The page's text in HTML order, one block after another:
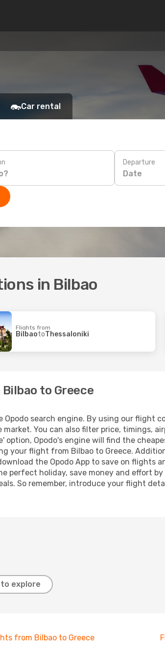
Car rental
Departure
Date
in Bilbao
Flights from
BilbaotoThessaloniki
to Greece
search engine. By using our flight
You can also filter price, timings,
option, Opodo's engine will find the
your flight from Bilbao to Greece.
the Opodo App to save on flights
perfect holiday, save money and effort
So remember, introduce your flight
explore
from Bilbao to Greece